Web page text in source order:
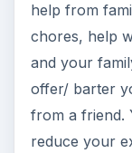
help from
chores, help
and your
offer/ barter
from a friend.
reduce your